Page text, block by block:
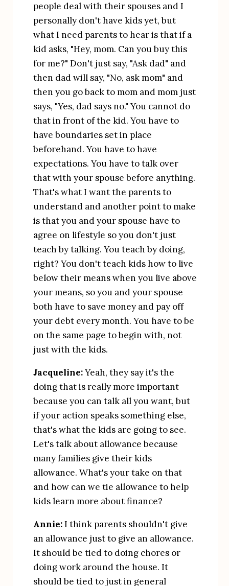
people deal with their spouses and I
personally don't have kids yet, but
what I need parents to hear is that if a
kid asks, "Hey, mom. Can you buy this
for me?" Don't just say, "Ask dad" and
then dad will say, "No, ask mom" and
then you go back to mom and mom just
says, "Yes, dad says no." You cannot do
that in front of the kid. You have to
have boundaries set in place
beforehand. You have to have
expectations. You have to talk over
that with your spouse before anything.
That's what I want the parents to
understand and another point to make
is that you and your spouse have to
agree on lifestyle so you don't just
teach by talking. You teach by doing,
right? You don't teach kids how to live
below their means when you live above
your means, so you and your spouse
both have to save money and pay off
your debt every month. You have to be
on the same page to begin with, not
just with the kids.
Jacqueline: Yeah, they say it's the
doing that is really more important
because you can talk all you want, but
if your action speaks something else,
that's what the kids are going to see.
Let's talk about allowance because
many families give their kids
allowance. What's your take on that
and how can we tie allowance to help
kids learn more about finance?
Annie: I think parents shouldn't give
an allowance just to give an allowance.
It should be tied to doing chores or
doing work around the house. It
should be tied to just in general